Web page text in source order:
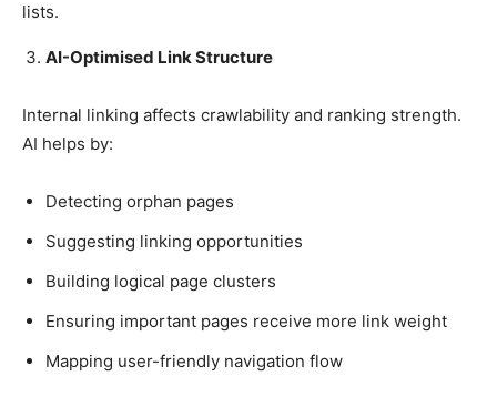
lists.
AI-Optimised Link Structure
Internal linking affects crawlability and ranking strength.
AI helps by:
Detecting orphan pages
Suggesting linking opportunities
Building logical page clusters
Ensuring important pages receive more link weight
Mapping user-friendly navigation flow